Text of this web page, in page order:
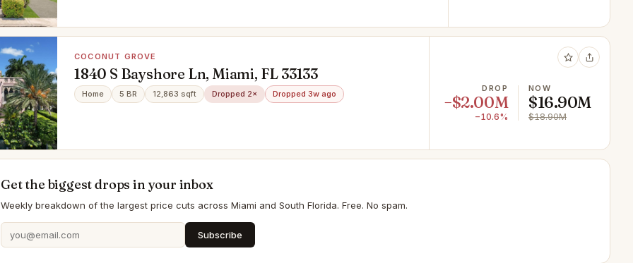
COCONUT GROVE
1840 S Bayshore Ln, Miami, FL 33133
Home 5 BR 12,863 sqft Dropped 2× Dropped 3w ago
DROP
−$2.00M
−10.6%
NOW
$16.90M
$18.90M
Get the biggest drops in your inbox
Weekly breakdown of the largest price cuts across Miami and South Florida. Free. No spam.
Subscribe